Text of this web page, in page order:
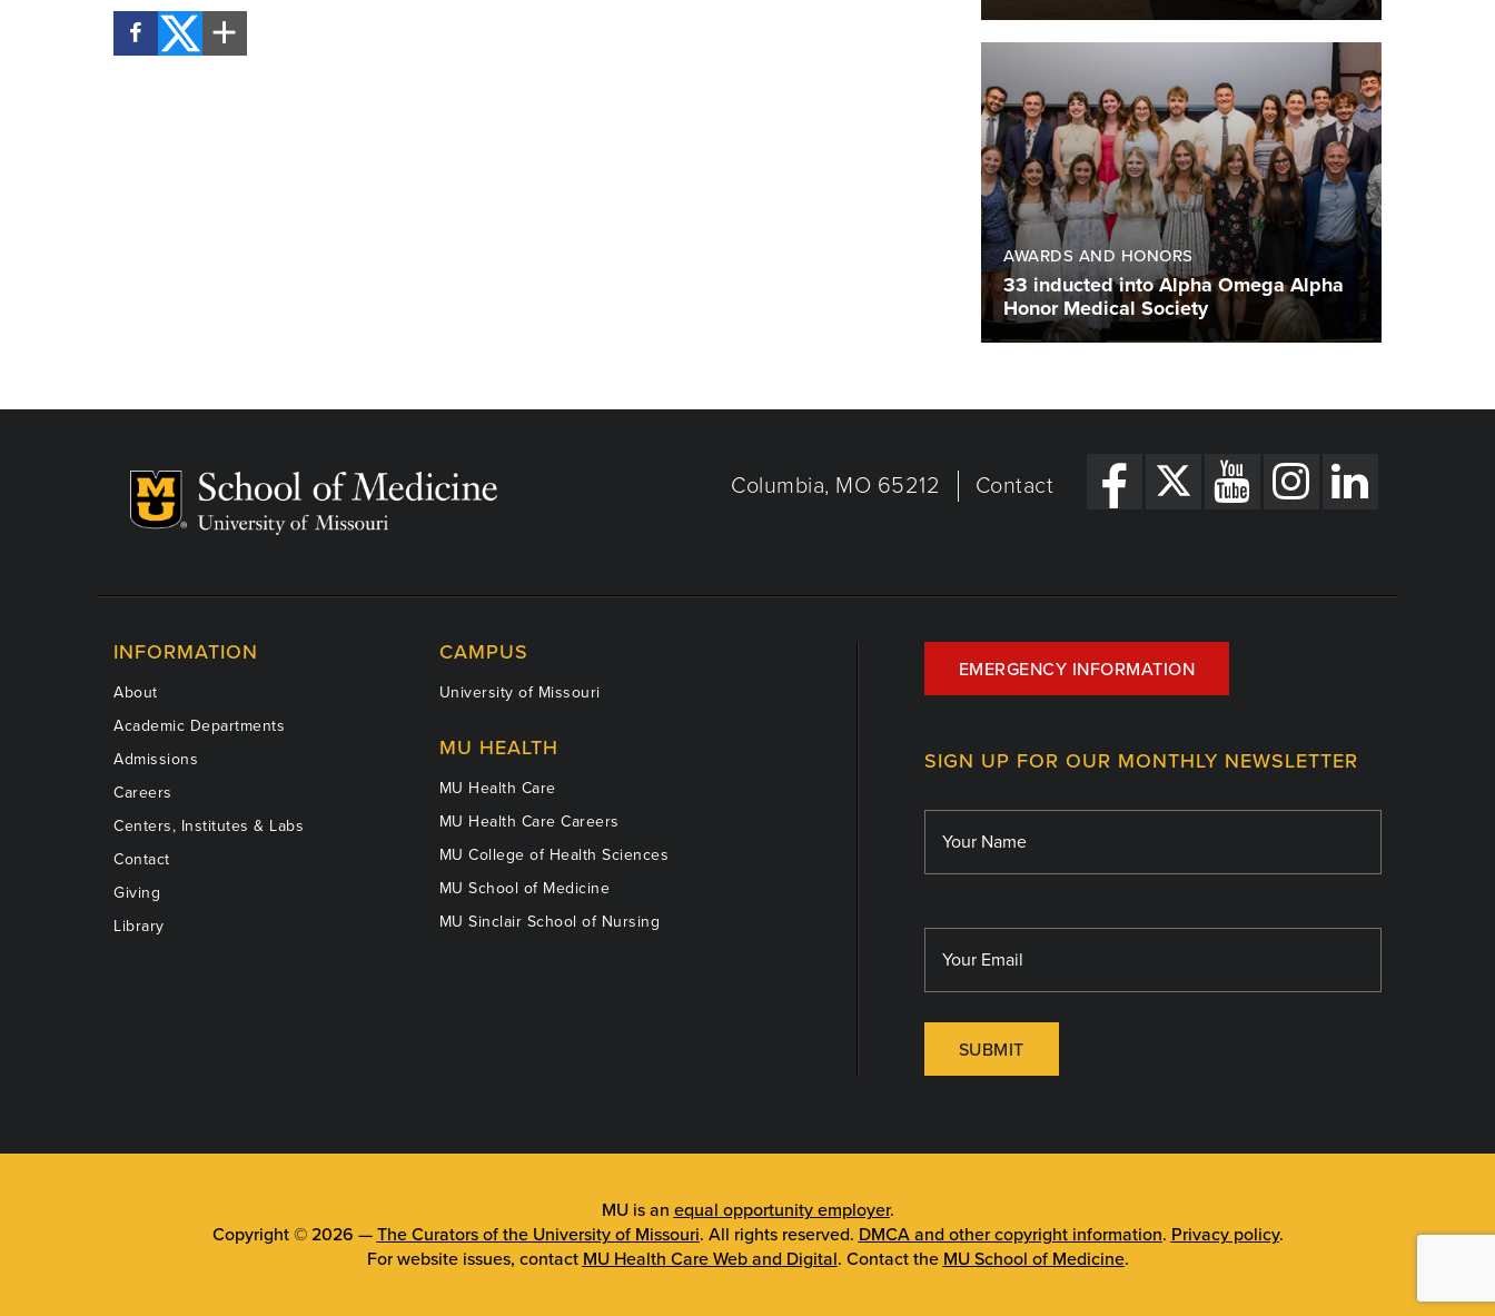
AWARDS AND HONORS
33 inducted into Alpha Omega Alpha
Honor Medical Society
Columbia, MO 65212 Contact
INFORMATION
About
Academic Departments
Admissions
Careers
Centers, Institutes & Labs
Contact
Giving
Library
CAMPUS
University of Missouri
MU HEALTH
MU Health Care
MU Health Care Careers
MU College of Health Sciences
MU School of Medicine
MU Sinclair School of Nursing
EMERGENCY INFORMATION
SIGN UP FOR OUR MONTHLY NEWSLETTER
SUBMIT
MU is an equal opportunity employer.
Copyright © 2026 — The Curators of the University of Missouri. All rights reserved. DMCA and other copyright information. Privacy policy.
For website issues, contact MU Health Care Web and Digital. Contact the MU School of Medicine.